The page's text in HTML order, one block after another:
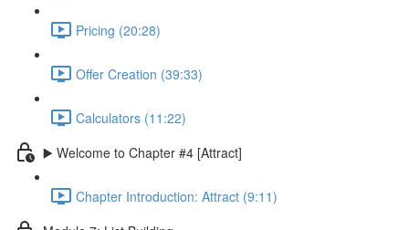
Pricing (20:28)
Offer Creation (39:33)
Calculators (11:22)
▶️ Welcome to Chapter #4 [Attract]
Chapter Introduction: Attract (9:11)